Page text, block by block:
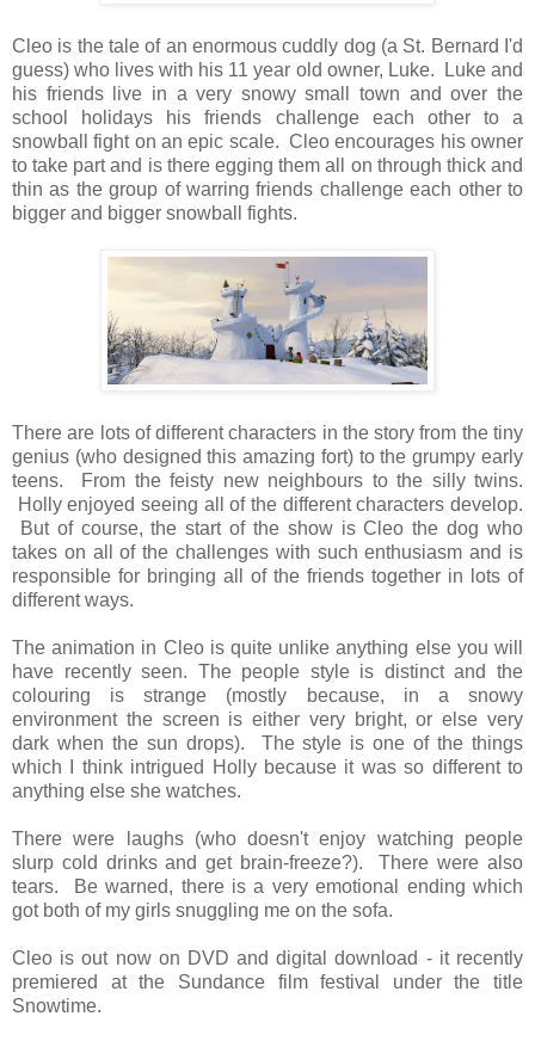
Cleo is the tale of an enormous cuddly dog (a St. Bernard I'd
guess) who lives with his 11 year old owner, Luke. Luke and
his friends live in a very snowy small town and over the
school holidays his friends challenge each other to a
snowball fight on an epic scale. Cleo encourages his owner
to take part and is there egging them all on through thick and
thin as the group of warring friends challenge each other to
bigger and bigger snowball fights.
There are lots of different characters in the story from the tiny
genius (who designed this amazing fort) to the grumpy early
teens. From the feisty new neighbours to the silly twins.
Holly enjoyed seeing all of the different characters develop.
But of course, the start of the show is Cleo the dog who
takes on all of the challenges with such enthusiasm and is
responsible for bringing all of the friends together in lots of
different ways.
The animation in Cleo is quite unlike anything else you will
have recently seen. The people style is distinct and the
colouring is strange (mostly because, in a snowy
environment the screen is either very bright, or else very
dark when the sun drops). The style is one of the things
which I think intrigued Holly because it was so different to
anything else she watches.
There were laughs (who doesn't enjoy watching people
slurp cold drinks and get brain-freeze?). There were also
tears. Be warned, there is a very emotional ending which
got both of my girls snuggling me on the sofa.
Cleo is out now on DVD and digital download - it recently
premiered at the Sundance film festival under the title
Snowtime.